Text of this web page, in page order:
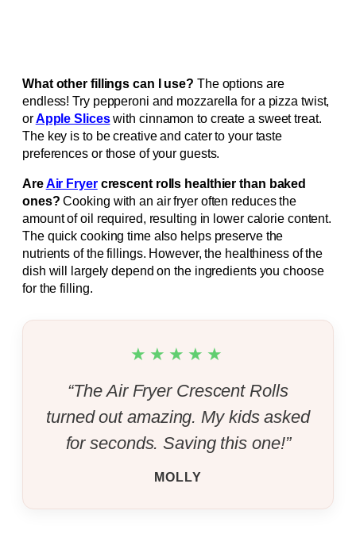
What other fillings can I use? The options are
endless! Try pepperoni and mozzarella for a pizza twist,
orApple Sliceswith cinnamon to create a sweet treat.
The key is to be creative and cater to your taste
preferences or those of your guests.
AreAir Fryercrescent rolls healthier than baked
ones? Cooking with an air fryer often reduces the
amount of oil required, resulting in lower calorie content.
The quick cooking time also helps preserve the
nutrients of the fillings. However, the healthiness of the
dish will largely depend on the ingredients you choose
for the filling.
★★★★★
“The Air Fryer Crescent Rolls
turned out amazing. My kids asked
for seconds. Saving this one!”
MOLLY